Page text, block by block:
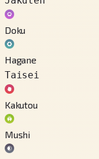
Doku
Hagane
Taisei
Kakutou
Mushi